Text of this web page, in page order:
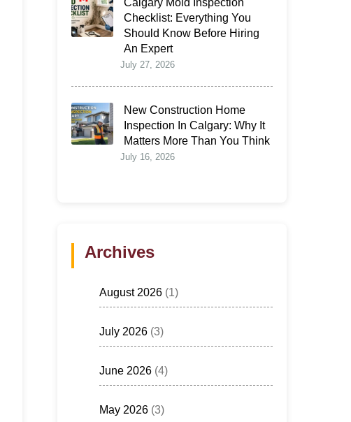
Checklist: Everything You
Should Know Before Hiring
An Expert
July 27, 2026
New Construction Home
Inspection In Calgary: Why It
Matters More Than You Think
July 16, 2026
Archives
August 2026 (1)
July 2026 (3)
June 2026 (4)
May 2026 (3)